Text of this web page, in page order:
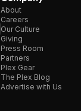
About
Careers
Our Culture
Giving
Press Room
Partners
Plex Gear
The Plex Blog
Advertise with Us